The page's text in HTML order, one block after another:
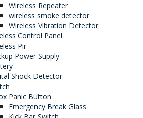
Wireless Repeater
wireless smoke detector
Wireless Vibration Detector
Control Panel
Pir
Power Supply
Shock Detector
Panic Button
Emergency Break Glass